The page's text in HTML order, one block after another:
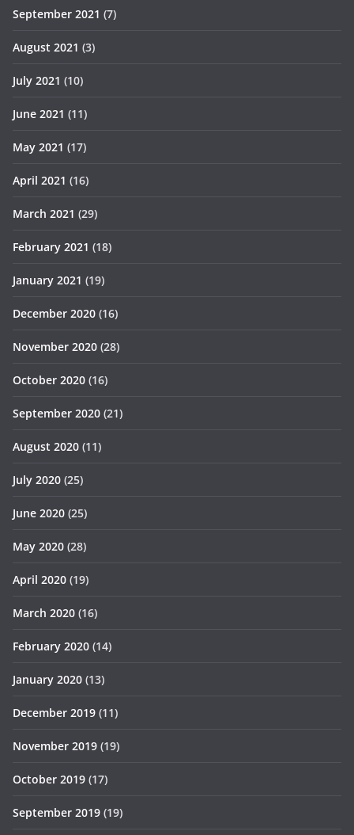
September 2021 (7)
August 2021 (3)
July 2021 (10)
June 2021 (11)
May 2021 (17)
April 2021 (16)
March 2021 (29)
February 2021 (18)
January 2021 (19)
December 2020 (16)
November 2020 (28)
October 2020 (16)
September 2020 (21)
August 2020 (11)
July 2020 (25)
June 2020 (25)
May 2020 (28)
April 2020 (19)
March 2020 (16)
February 2020 (14)
January 2020 (13)
December 2019 (11)
November 2019 (19)
October 2019 (17)
September 2019 (19)